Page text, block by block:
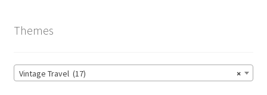
Themes
×
Vintage Travel (17)